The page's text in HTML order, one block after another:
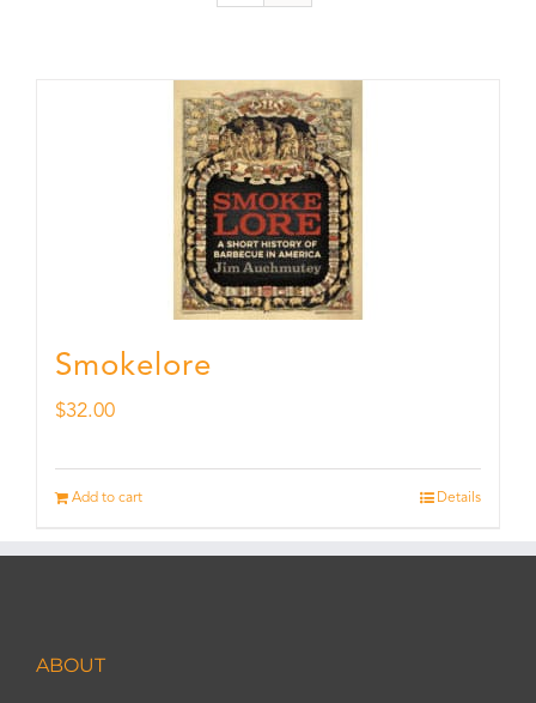
Smokelore
$32.00
Add to cart Details
ABOUT